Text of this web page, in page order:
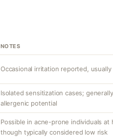
NOTES
Occasional irritation reported,
Isolated sensitization cases;
allergenic potential
Possible in acne-prone individuals at
though typically considered low risk